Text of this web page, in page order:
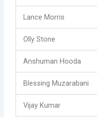
Lance Morris
Olly Stone
Anshuman Hooda
Blessing Muzarabani
Vijay Kumar